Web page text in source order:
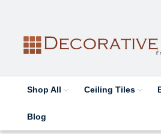
Shop All Ceiling Tiles
Blog